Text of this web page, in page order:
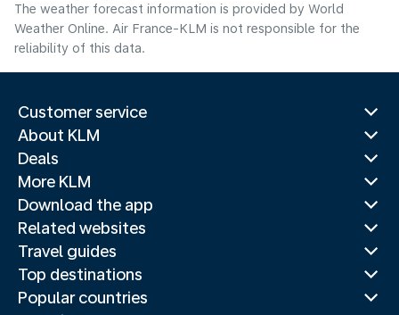
The weather forecast information is provided by World
Weather Online. Air France-KLM is not responsible for the
reliability of this data.
Customer service
About KLM
Deals
More KLM
Download the app
Related websites
Travel guides
Top destinations
Popular countries